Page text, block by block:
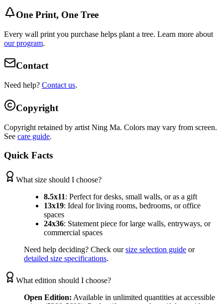
One Print, One Tree
Every wall print you purchase helps plant a tree. Learn more about
our program.
Contact
Need help? Contact us.
Copyright
Copyright retained by artist Ning Ma. Colors may vary from screen.
See care guide.
Quick Facts
What size should I choose?
8.5x11: Perfect for desks, small walls, or as a gift
13x19: Ideal for living rooms, bedrooms, or office
spaces
24x36: Statement piece for large walls, entryways, or
commercial spaces
Need help deciding? Check our size selection guide or
detailed size specifications.
What edition should I choose?
Open Edition: Available in unlimited quantities at accessible